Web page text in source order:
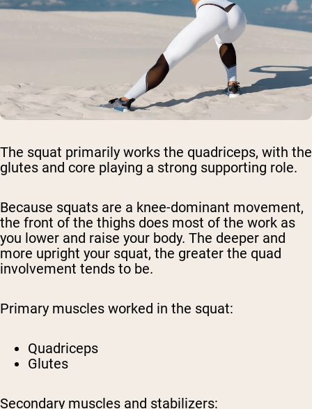
The squat primarily works the quadriceps, with the
glutes and core playing a strong supporting role.
Because squats are a knee-dominant movement,
the front of the thighs does most of the work as
you lower and raise your body. The deeper and
more upright your squat, the greater the quad
involvement tends to be.
Primary muscles worked in the squat:
Quadriceps
Glutes
Secondary muscles and stabilizers: